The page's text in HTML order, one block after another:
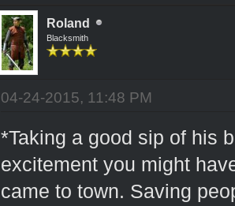
Roland
Blacksmith
04-24-2015, 11:48 PM
*Taking a good sip of his
excitement you might
came to town. Saving